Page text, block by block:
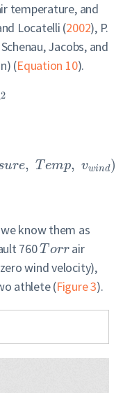
temperature, and
Locatelli (2002), P.
Jacobs, and
(Equation 10).
2
ure, T emp, vwind)
know them as
760Torrair
wind velocity),
athlete (Figure 3).